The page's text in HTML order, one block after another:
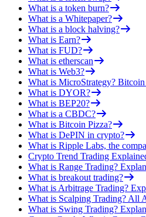
What is a token burn?
What is a Whitepaper?
What is a block halving?
What is Earn?
What is FUD?
What is etherscan
What is Web3?
What is MicroStrategy? Bitcoin
What is DYOR?
What is BEP20?
What is a CBDC?
What is Bitcoin Pizza?
What is DePIN in crypto?
What is Ripple Labs, the
Crypto Trend Trading
What is Range Trading?
What is breakout trading?
What is Arbitrage Trading?
What is Scalping Trading? All
What is Swing Trading?